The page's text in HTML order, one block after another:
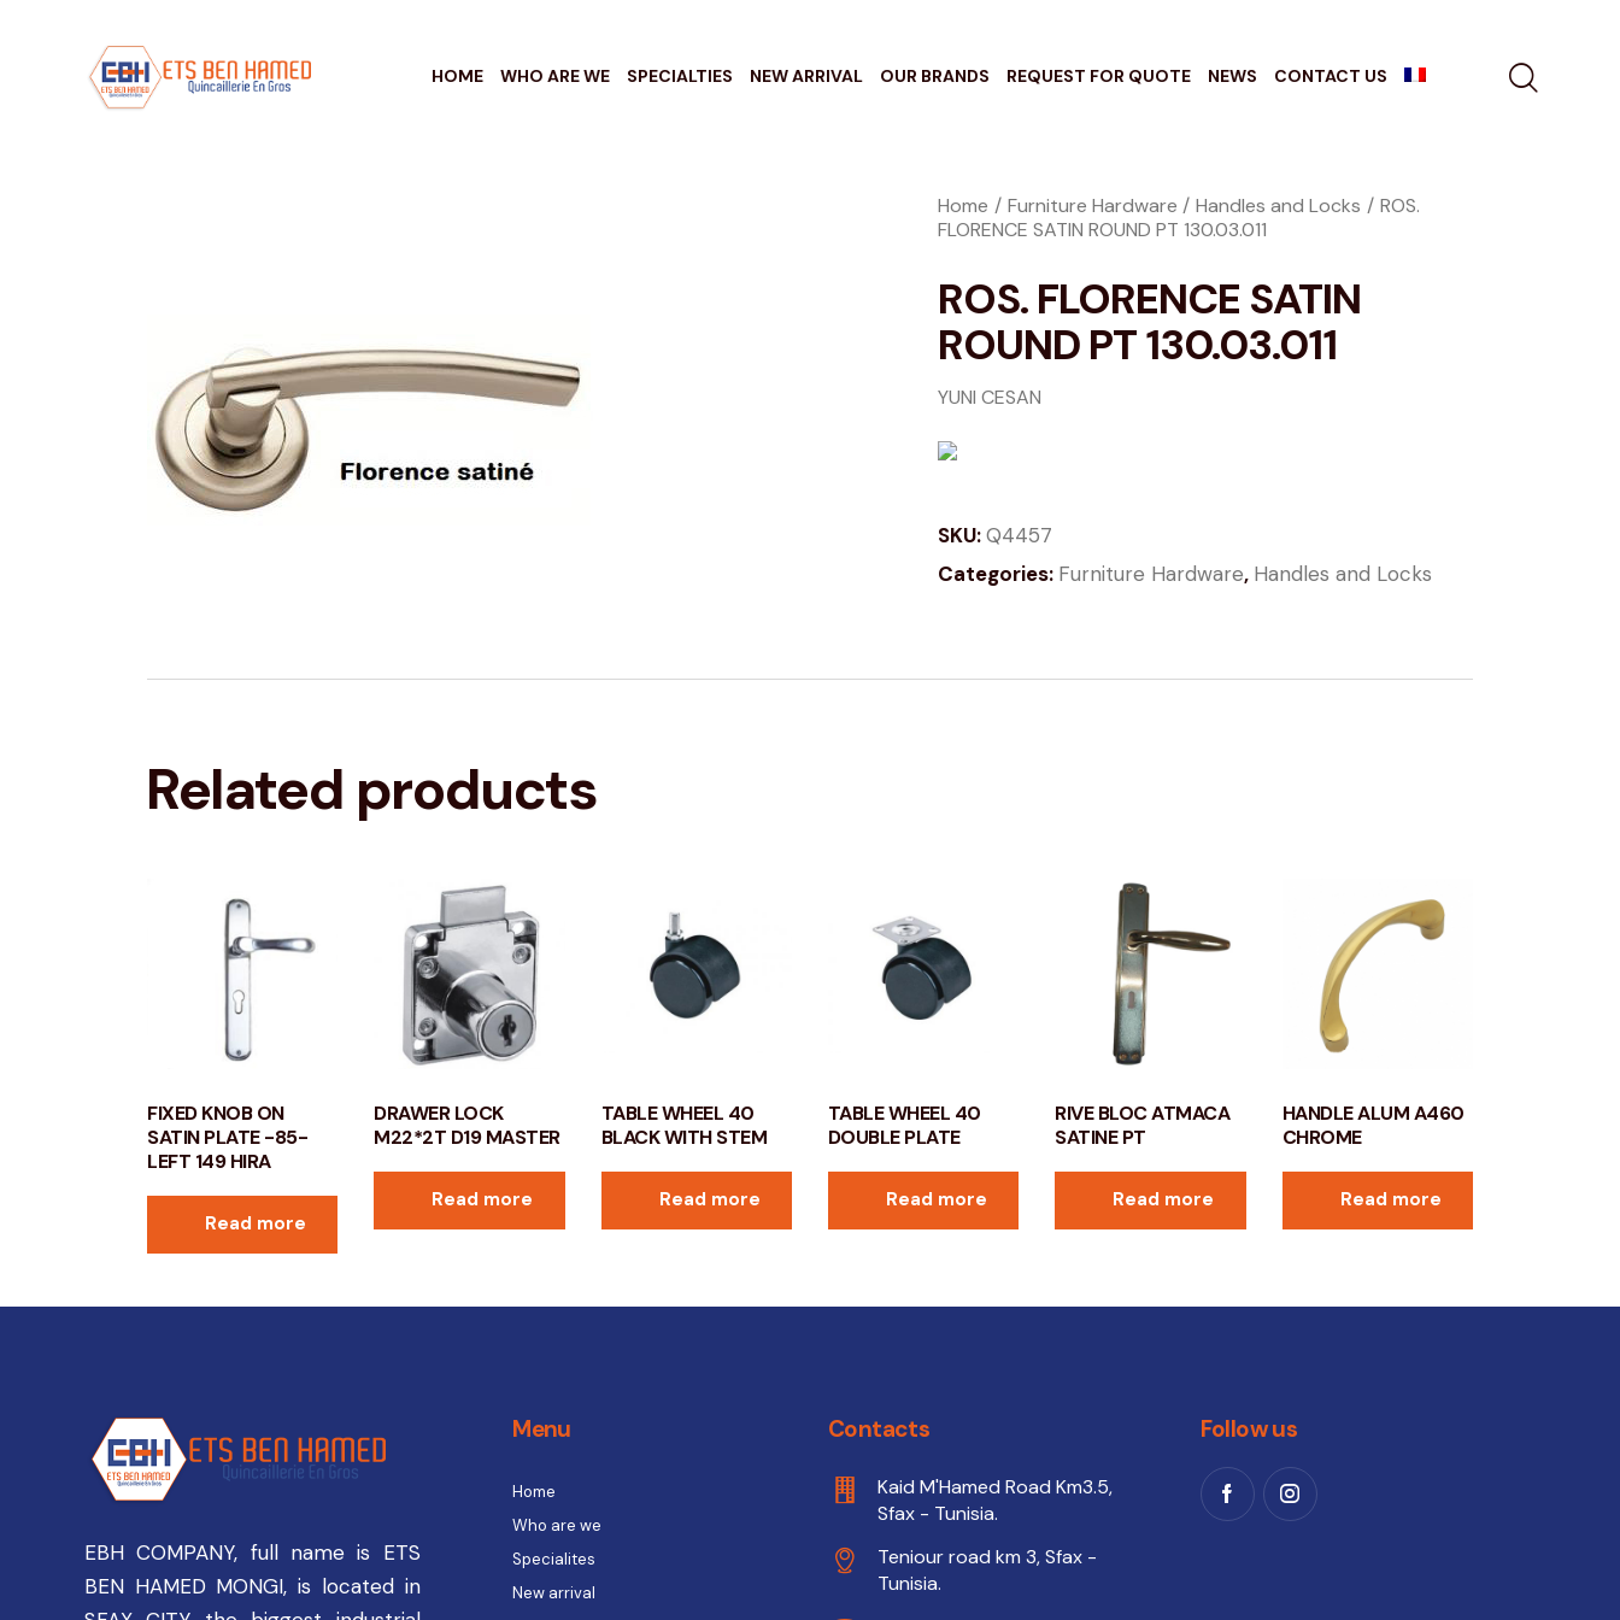
HOME WHO ARE WE SPECIALTIES NEW ARRIVAL OUR BRANDS REQUEST FOR QUOTE NEWS CONTACT US
Home Furniture Hardware Handles and Locks
ROS.
FLORENCE SATIN ROUND PT 130.03.011
ROS. FLORENCE SATIN
ROUND PT 130.03.011
YUNI CESAN
SKU:Q4457
Categories: Furniture Hardware, Handles and Locks
Related products
FIXED KNOB ON
SATIN PLATE -85-
LEFT 149 HIRA
Read more
DRAWER LOCK
M22*2T D19 MASTER
Read more
TABLE WHEEL 40
BLACK WITH STEM
Read more
TABLE WHEEL 40
DOUBLE PLATE
Read more
RIVE BLOC ATMACA
SATINE PT
Read more
HANDLE ALUM A460
CHROME
Read more
EBH COMPANY, full name is ETS
BEN HAMED MONGI, is located in
Menu
Home
Who are we
Specialites
New arrival
Contacts
Kaid M'Hamed Road Km3.5,
Sfax - Tunisia.
Teniour road km 3, Sfax -
Tunisia.
Follow us